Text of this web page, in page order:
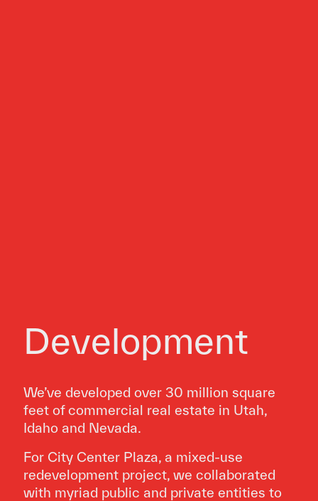
Development
We’ve developed over 30 million square
feet of commercial real estate in Utah,
Idaho and Nevada.
For City Center Plaza, a mixed-use
redevelopment project, we collaborated
with myriad public and private entities to